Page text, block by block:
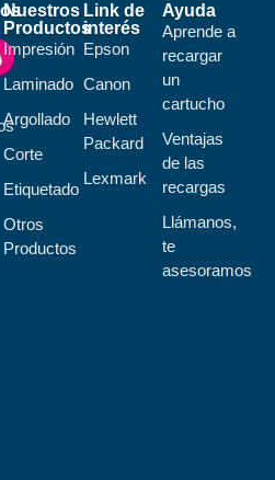
Nuestros
Productos
Impresión
Laminado
Argollado
Corte
Etiquetado
Otros
Productos
Link de
interés
Epson
Canon
Hewlett
Packard
Lexmark
Ayuda
Aprende a
recargar
un
cartucho
Ventajas
de las
recargas
Llámanos,
te
asesoramos